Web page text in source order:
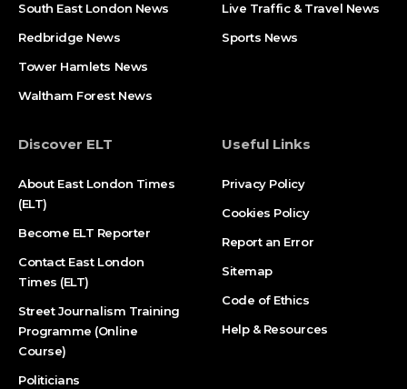
South East London News
Redbridge News
Tower Hamlets News
Waltham Forest News
Live Traffic & Travel News
Sports News
Discover ELT
About East London Times
(ELT)
Become ELT Reporter
Contact East London
Times (ELT)
Street Journalism Training
Programme (Online
Course)
Politicians
Useful Links
Privacy Policy
Cookies Policy
Report an Error
Sitemap
Code of Ethics
Help & Resources